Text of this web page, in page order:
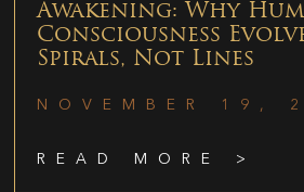
Awakening: Why
Consciousness
Spirals, Not Lines
NOVEMBER 19,
READ MORE >